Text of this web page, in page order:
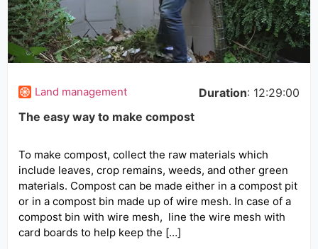
Land management Duration: 12:29:00
The easy way to make compost
To make compost, collect the raw materials which
include leaves, crop remains, weeds, and other green
materials. Compost can be made either in a compost pit
or in a compost bin made up of wire mesh. In case of a
compost bin with wire mesh, line the wire mesh with
card boards to help keep the […]